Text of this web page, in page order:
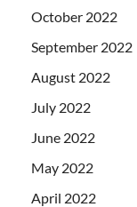
October 2022
September 2022
August 2022
July 2022
June 2022
May 2022
April 2022